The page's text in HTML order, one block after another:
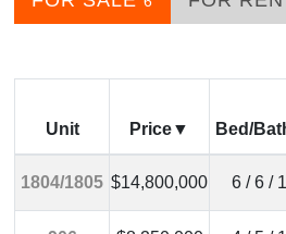
Unit Price Bed/
1804/1805 $14,800,000 6 / 6 / 1